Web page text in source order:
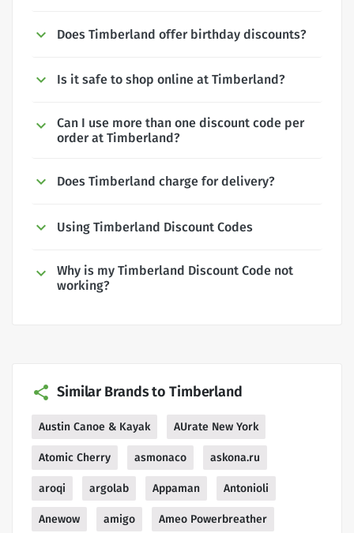
Does Timberland offer birthday discounts?
Is it safe to shop online at Timberland?
Can I use more than one discount code per
order at Timberland?
Does Timberland charge for delivery?
Using Timberland Discount Codes
Why is my Timberland Discount Code not
working?
Similar Brands to Timberland
Austin Canoe & Kayak AUrate New York
Atomic Cherry asmonaco askona.ru
aroqi argolab Appaman Antonioli
Anewow amigo Ameo Powerbreather